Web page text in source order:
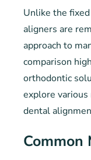
Unlike the
aligners are
approach to
comparison
orthodontic
explore
dental
Common